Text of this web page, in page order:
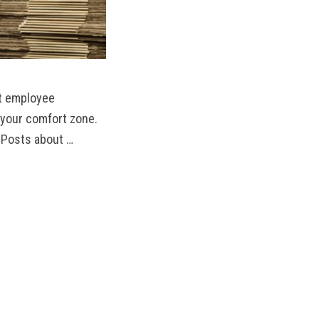
employee
comfort zone.
about …